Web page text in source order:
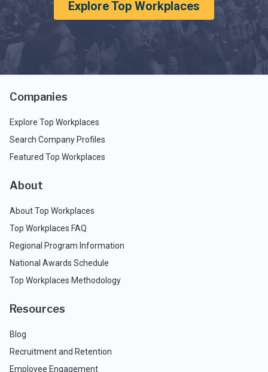
Explore Top Workplaces
Companies
Explore Top Workplaces
Search Company Profiles
Featured Top Workplaces
About
About Top Workplaces
Top Workplaces FAQ
Regional Program Information
National Awards Schedule
Top Workplaces Methodology
Resources
Blog
Recruitment and Retention
Employee Engagement